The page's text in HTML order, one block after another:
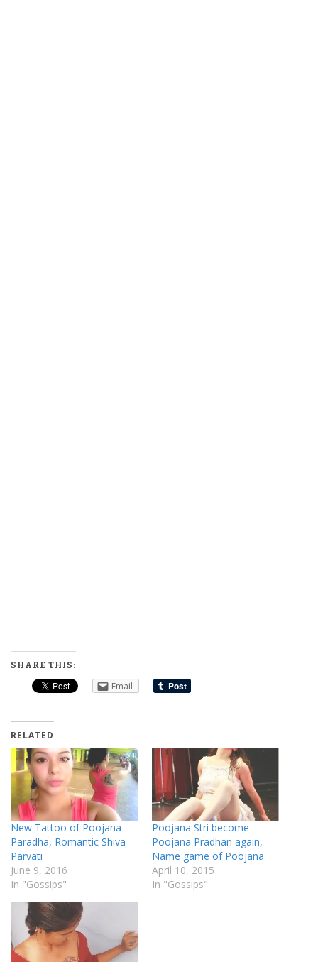
SHARE THIS:
Email
RELATED
New Tattoo of Poojana
Paradha, Romantic Shiva
Parvati
June 9, 2016
In "Gossips"
Poojana Stri become
Poojana Pradhan again,
Name game of Poojana
April 10, 2015
In "Gossips"